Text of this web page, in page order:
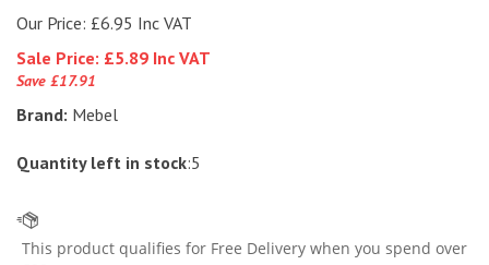
Our Price: £6.95 Inc VAT
Sale Price: £5.89 Inc VAT
Save £17.91
Brand: Mebel
Quantity left in stock:5